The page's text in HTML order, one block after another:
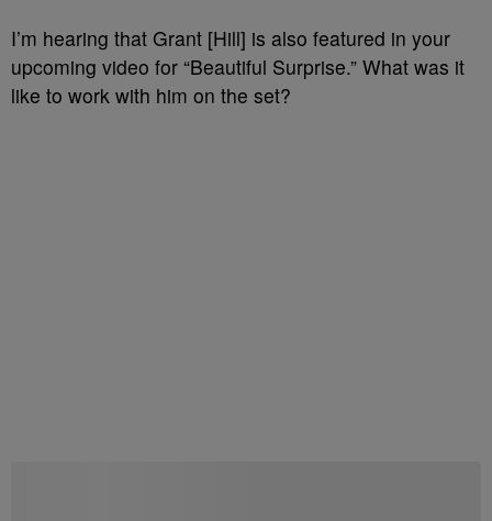
I’m hearing that Grant [Hill] is also featured in your
upcoming video for “Beautiful Surprise.” What was it
like to work with him on the set?